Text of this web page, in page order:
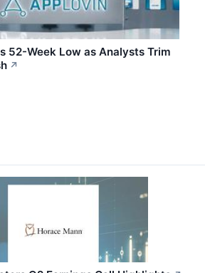
52-Week Low as Analysts Trim
↗